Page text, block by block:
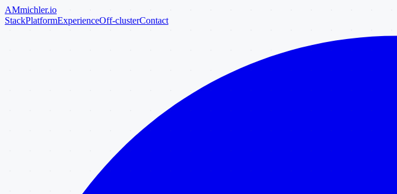
AMmichler.io
StackPlatformExperienceOff-clusterContact